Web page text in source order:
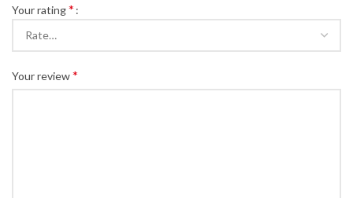
Your rating*
Your review*